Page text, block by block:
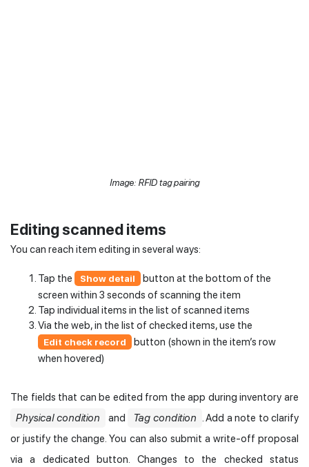
Image: RFID tag pairing
Editing scanned items
You can reach item editing in several ways:
Tap the Show detail
button at the bottom of the
screen within 3 seconds of scanning the item
Tap individual items in the list of scanned items
Via the web, in the list of checked items, use the
Edit check record
button (shown in the item’s row
when hovered)
The fields that can be edited from the app during inventory are
Physical condition
and Tag condition . Add a note to clarify
or justify the change. You can also submit a write-off proposal
via a dedicated button. Changes to the checked status